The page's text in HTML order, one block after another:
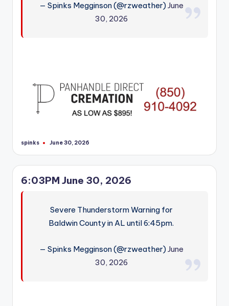
— Spinks Megginson (@rzweather)June
30, 2026
Posted
spinks June 30, 2026
6:03PM June 30, 2026
Severe Thunderstorm Warning for
Baldwin County in AL until 6:45pm.
— Spinks Megginson (@rzweather)June
30, 2026